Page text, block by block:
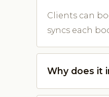
Clients can
syncs each
Why does it